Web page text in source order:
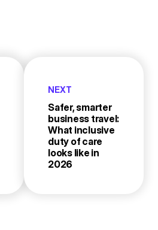
NEXT
Safer, smarter
business travel:
What inclusive
duty of care
looks like in
2026